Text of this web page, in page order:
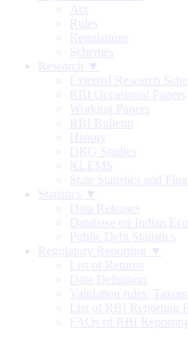
Act
Rules
Regulations
Schemes
Research ▼
External Research
RBI Occasional Papers
Working Papers
RBI Bulletin
History
DRG Studies
KLEMS
State Statistics and
Statistics ▼
Data Releases
Database on Indian
Public Debt Statistics
Regulatory Reporting ▼
List of Returns
Data Definition
Validation rules/
List of RBI Reporting
FAQs of RBI